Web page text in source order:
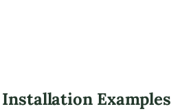
Examples